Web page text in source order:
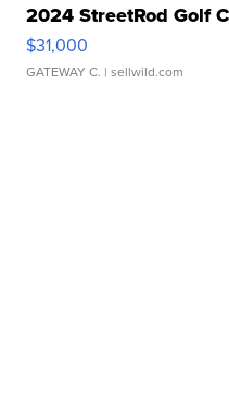
2024 StreetRod Golf
$31,000
GATEWAY C. | sellwild.com